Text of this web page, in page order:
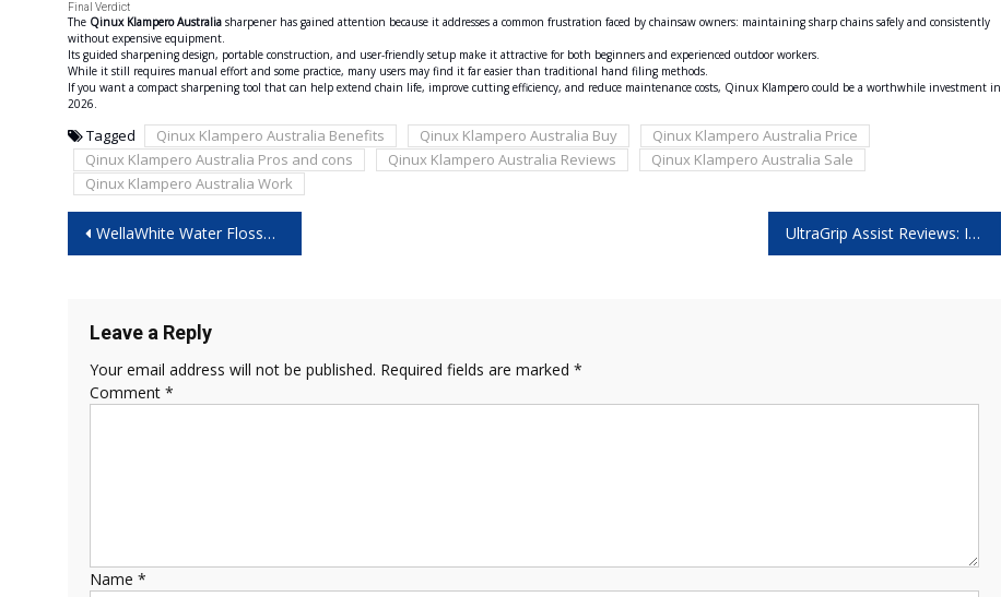
Final Verdict
The Qinux Klampero Australia sharpener has gained attention because it addresses a common frustration faced by chainsaw owners: maintaining sharp chains safely and consistently
without expensive equipment.
Its guided sharpening design, portable construction, and user-friendly setup make it attractive for both beginners and experienced outdoor workers.
While it still requires manual effort and some practice, many users may find it far easier than traditional hand filing methods.
If you want a compact sharpening tool that can help extend chain life, improve cutting efficiency, and reduce maintenance costs, Qinux Klampero could be a worthwhile investment in
2026.
Tagged Qinux Klampero Australia Benefits Qinux Klampero Australia Buy
Qinux Klampero Australia Price
Qinux Klampero Australia Pros and cons
Qinux Klampero Australia Reviews
Qinux Klampero Australia Sale
Qinux Klampero Australia Work
navigation
WellaWhite Water Flosser Reviews – Does It Really Improve Gum Health? UltraGrip Assist Reviews: Is This Portable Grab Bar Legit?
Leave a Reply
Your email address will not be published. Required fields are marked *
Comment *
Name *